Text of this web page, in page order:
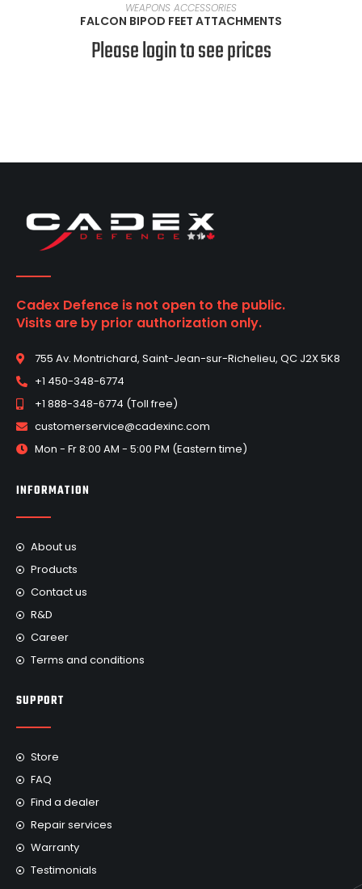
WEAPONS ACCESSORIES
FALCON BIPOD FEET ATTACHMENTS
Please login to see prices
Cadex Defence is not open to the public.
Visits are by prior authorization only.
755 Av. Montrichard, Saint-Jean-sur-Richelieu, QC J2X 5K8
+1 450-348-6774
+1 888-348-6774 (Toll free)
customerservice@cadexinc.com
Mon - Fr 8:00 AM - 5:00 PM (Eastern time)
INFORMATION
About us
Products
Contact us
R&D
Career
Terms and conditions
SUPPORT
Store
FAQ
Find a dealer
Repair services
Warranty
Testimonials